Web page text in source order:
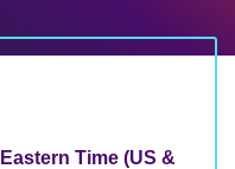
Time (US &